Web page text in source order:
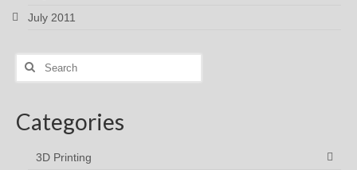
July 2011
Search
Categories
3D Printing